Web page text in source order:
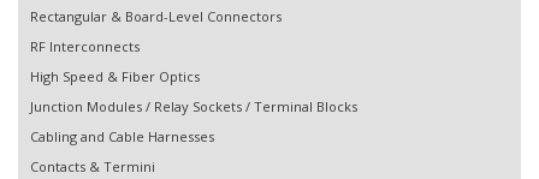
Rectangular & Board-Level Connectors
RF Interconnects
High Speed & Fiber Optics
Junction Modules / Relay Sockets / Terminal Blocks
Cabling and Cable Harnesses
Contacts & Termini